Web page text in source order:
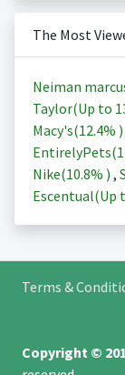
The Most
Neiman
Taylor(Up to
Macy's(12.4% )
EntirelyPets(
Nike(10.8% ) ,
Escentual(Up
Terms &
Copyright ©